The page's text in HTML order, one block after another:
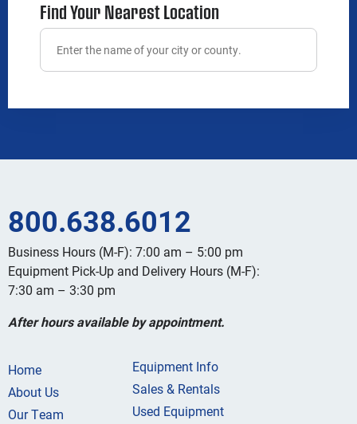
Find Your Nearest Location
800.638.6012
Business Hours (M-F): 7:00 am – 5:00 pm
Equipment Pick-Up and Delivery Hours (M-F):
7:30 am – 3:30 pm
After hours available by appointment.
Home
About Us
Our Team
Equipment Info
Sales & Rentals
Used Equipment